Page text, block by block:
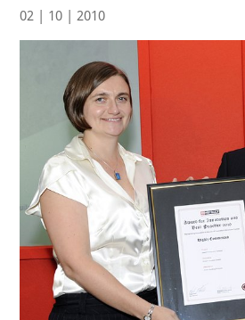
02 | 10 | 2010